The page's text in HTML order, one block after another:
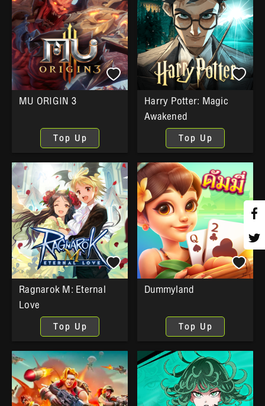
MU ORIGIN 3
Top Up
Harry Potter: Magic
Awakened
Top Up
Ragnarok M: Eternal
Love
Top Up
Dummyland
Top Up